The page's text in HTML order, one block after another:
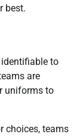
best.
to
are
uniforms to
choices, teams